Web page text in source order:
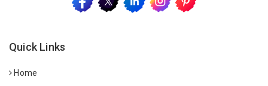
Quick Links
Home